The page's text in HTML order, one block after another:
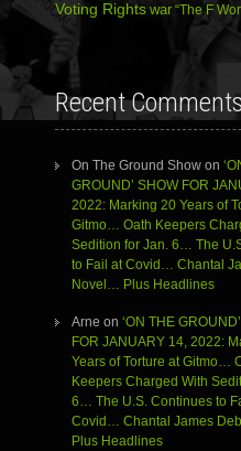
Voting Rights war “The F
Recent Comments
On The Ground Showon
GROUND’ SHOW FOR
2022: Marking 20 Years of
Gitmo… Oath Keepers
Sedition for Jan. 6… The
to Fail at Covid… Chantal
Novel… Plus Headlines
Arne on ‘ON THE
FOR JANUARY 14, 2022:
Years of Torture at Gitmo…
Keepers Charged With
6… The U.S. Continues to
Covid… Chantal James
Plus Headlines